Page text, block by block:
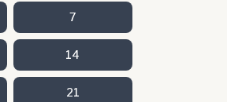
7
14
21